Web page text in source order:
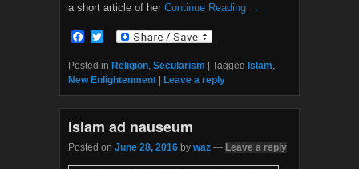
a short article of her Continue Reading →
F
c
e
b
o
k
i
t
t
r
Posted in Religion Secularism | Tagged Islam
New Enlightenment | Leave a reply
Islam ad nauseum
Posted on June 28, 2016 by waz — Leave a reply